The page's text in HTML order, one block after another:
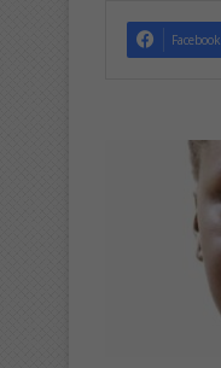
Facebook